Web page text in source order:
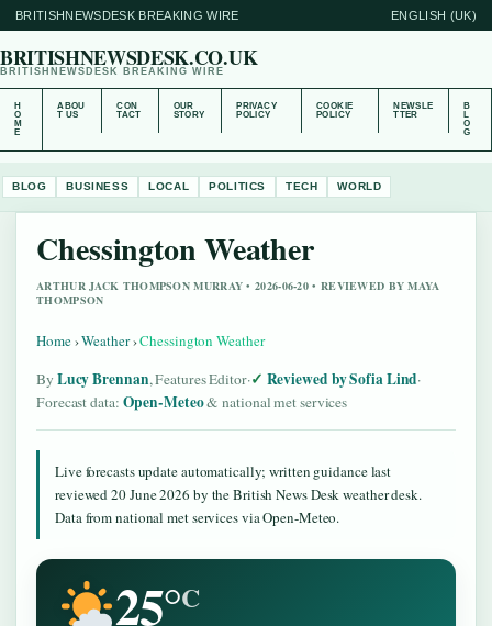
BRITISHNEWSDESK BREAKING WIRE ENGLISH (UK)
BRITISHNEWSDESK.CO.UK
BRITISHNEWSDESK BREAKING WIRE
H
O
M
E
ABOU
T US
CON
TACT
OUR
STORY
PRIVACY
POLICY
COOKIE
POLICY
NEWSLE
TTER
B
L
O
G
BLOG BUSINESS LOCAL POLITICS TECH WORLD
Chessington Weather
ARTHUR JACK THOMPSON MURRAY • 2026-06-20 • REVIEWED BY MAYA
THOMPSON
Home›Weather›Chessington Weather
By Lucy Brennan, Features Editor· Reviewed by Sofia Lind·
Forecast data: Open-Meteo& national met services
Live forecasts update automatically; written guidance last
reviewed 20 June 2026 by the British News Desk weather desk.
Data from national met services via Open-Meteo.
25°C